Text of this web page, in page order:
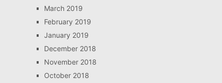
March 2019
February 2019
January 2019
December 2018
November 2018
October 2018